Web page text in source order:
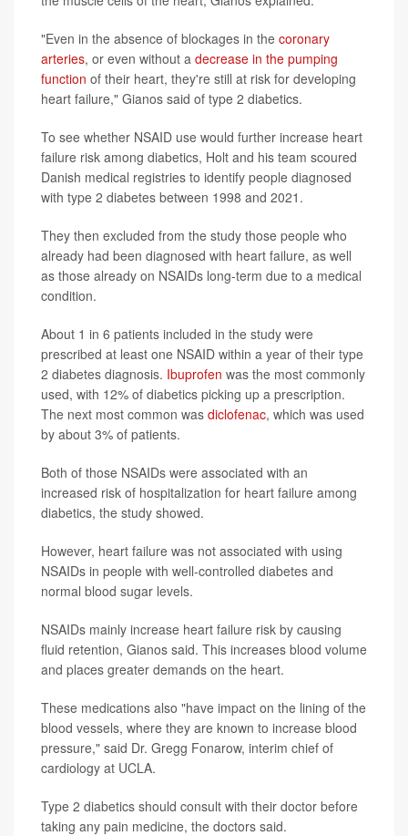
"Even in the absence of blockages in the coronary
arteries, or even without a decrease in the pumping
function of their heart, they're still at risk for developing
heart failure," Gianos said of type 2 diabetics.
To see whether NSAID use would further increase heart
failure risk among diabetics, Holt and his team scoured
Danish medical registries to identify people diagnosed
with type 2 diabetes between 1998 and 2021.
They then excluded from the study those people who
already had been diagnosed with heart failure, as well
as those already on NSAIDs long-term due to a medical
condition.
About 1 in 6 patients included in the study were
prescribed at least one NSAID within a year of their type
2 diabetes diagnosis. Ibuprofen was the most commonly
used, with 12% of diabetics picking up a prescription.
The next most common was diclofenac, which was used
by about 3% of patients.
Both of those NSAIDs were associated with an
increased risk of hospitalization for heart failure among
diabetics, the study showed.
However, heart failure was not associated with using
NSAIDs in people with well-controlled diabetes and
normal blood sugar levels.
NSAIDs mainly increase heart failure risk by causing
fluid retention, Gianos said. This increases blood volume
and places greater demands on the heart.
These medications also "have impact on the lining of the
blood vessels, where they are known to increase blood
pressure," said Dr. Gregg Fonarow, interim chief of
cardiology at UCLA.
Type 2 diabetics should consult with their doctor before
taking any pain medicine, the doctors said.